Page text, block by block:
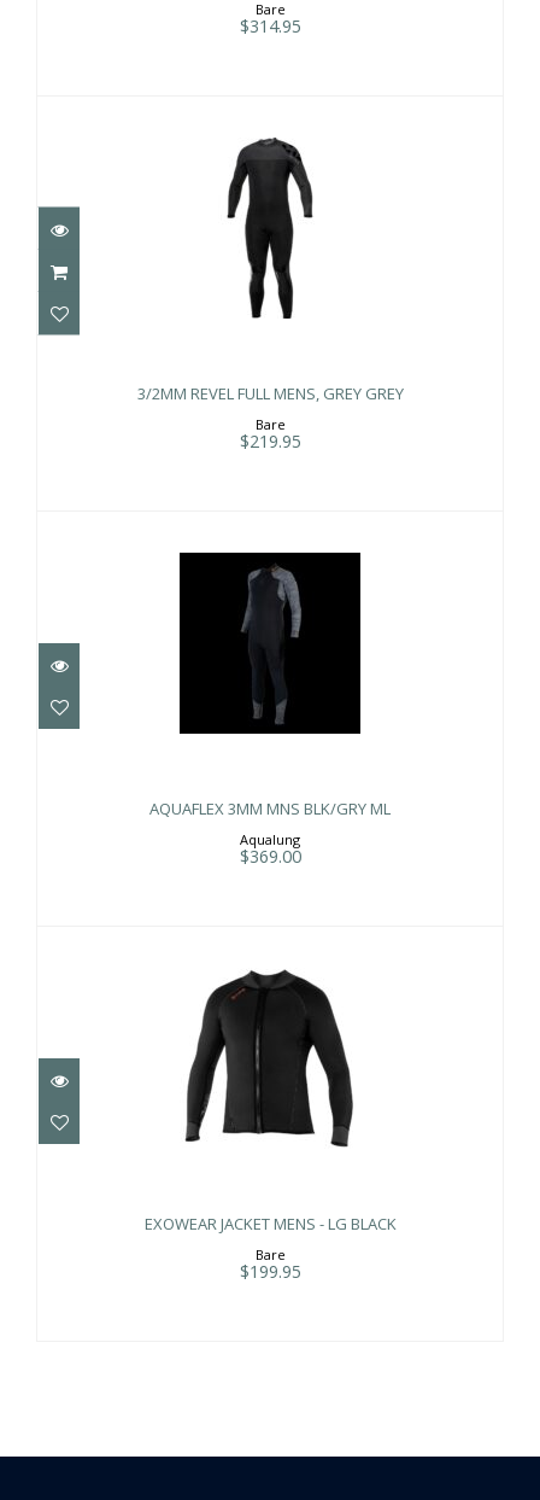
Bare
$314.95
3/2MM REVEL FULL MENS, GREY GREY
$219.95
3/2MM REVEL FULL MENS, GREY GREY
Bare
$219.95
AQUAFLEX 3MM MNS BLK/GRY ML
AQUAFLEX 3MM MNS BLK/GRY ML
Aqualung
$369.00
EXOWEAR JACKET MENS - LG BLACK
EXOWEAR JACKET MENS - LG BLACK
Bare
$199.95